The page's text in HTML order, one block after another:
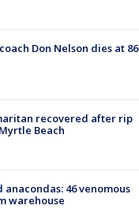
Don Nelson dies at 86
recovered after rip
Beach
anacondas: 46 venomous
warehouse